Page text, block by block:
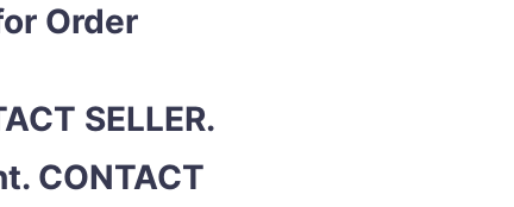
Order
SELLER.
CONTACT